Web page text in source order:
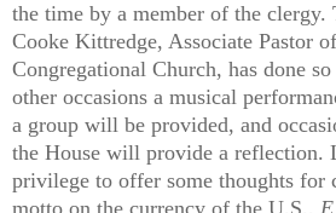
the time by a member of the clergy.
Cooke Kittredge, Associate Pastor
Congregational Church, has done
other occasions a musical
a group will be provided, and
the House will provide a reflection.
privilege to offer some thoughts for